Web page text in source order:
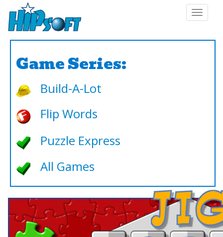
Toggle
Game Series:
Build-A-Lot
Flip Words
Puzzle Express
All Games